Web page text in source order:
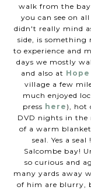
walk from the
you can see on
didn't really mind
side, is something
to experience and
days we mostly
and also at Hope
village a few
much enjoyed
press here ), hot
DVD nights in the
of a warm
seal. Yes a
Salcombe bay!
so curious and
many yards away
of him are blurry,